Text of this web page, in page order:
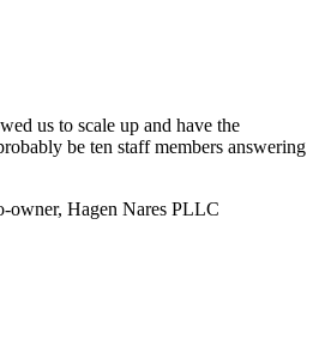
us to scale up and have the
be ten staff members answering
Hagen Nares PLLC